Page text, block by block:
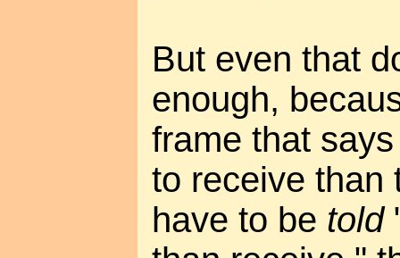
But even that
enough,
frame that
to receive than
have to be told